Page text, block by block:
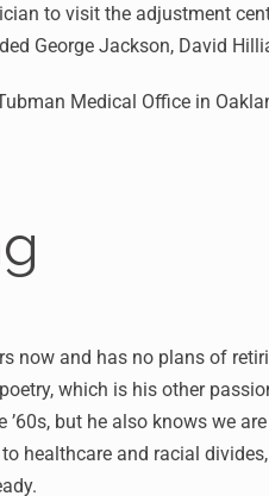
to visit the adjustment
George Jackson, David
Medical Office in
now and has no plans of
which is his other
but he also knows we
healthcare and racial